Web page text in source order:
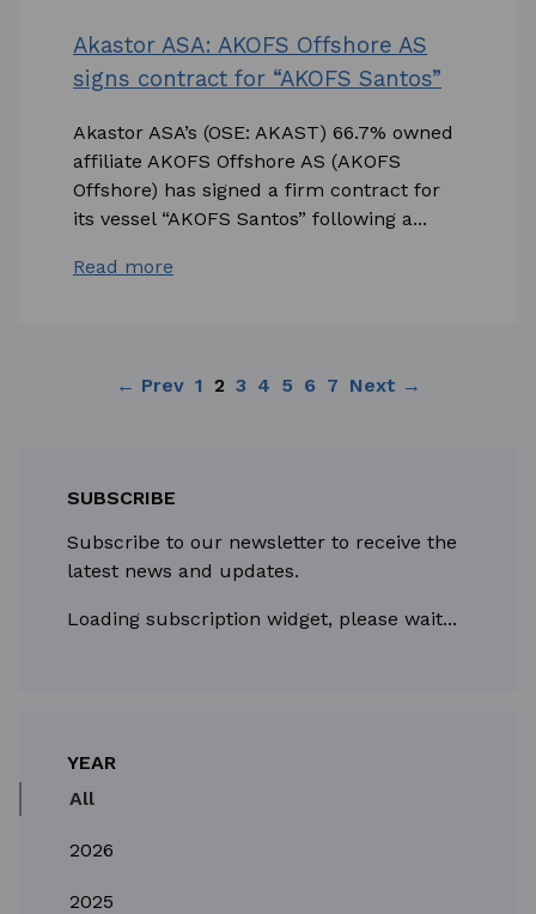
SUBSCRIBE
Subscribe to our newsletter to receive the
latest news and updates.
Loading subscription widget, please wait...
YEAR
All
2026
2025
Akastor ASA: AKOFS Offshore AS
signs contract for “AKOFS Santos”
Akastor ASA’s (OSE: AKAST) 66.7% owned
affiliate AKOFS Offshore AS (AKOFS
Offshore) has signed a firm contract for
its vessel “AKOFS Santos” following a...
Read more
← Prev 1 2 3 4 5 6 7 Next →